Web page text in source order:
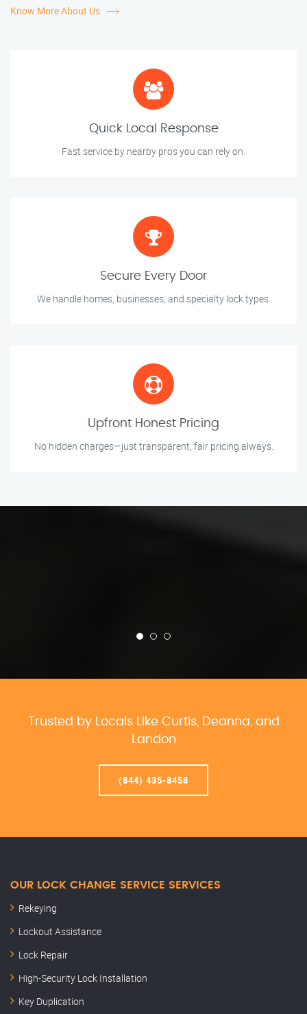
Know More About Us
Quick Local Response
Fast service by nearby pros you can rely on.
Secure Every Door
We handle homes, businesses, and specialty lock types.
Upfront Honest Pricing
No hidden charges—just transparent, fair pricing always.
Trusted by Locals Like Curtis, Deanna, and
Landon
(844) 435-8458
OUR LOCK CHANGE SERVICE SERVICES
Rekeying
Lockout Assistance
Lock Repair
High-Security Lock Installation
Key Duplication